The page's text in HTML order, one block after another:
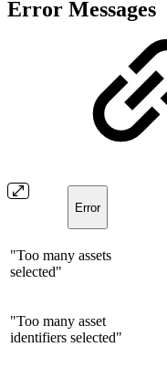
Error Messages
Error
"Too many assets
selected"
"Too many asset
identifiers selected"